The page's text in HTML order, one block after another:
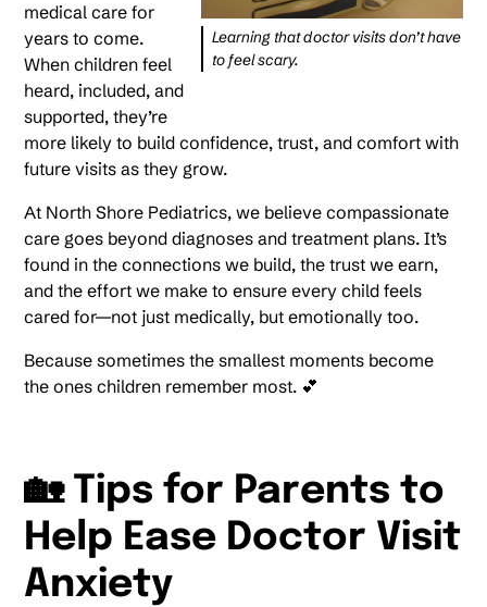
Learning that doctor visits don’t have
to feel scary.
medical care for
years to come.
When children feel
heard, included, and
supported, they’re
more likely to build confidence, trust, and comfort with
future visits as they grow.
At North Shore Pediatrics, we believe compassionate
care goes beyond diagnoses and treatment plans. It’s
found in the connections we build, the trust we earn,
and the effort we make to ensure every child feels
cared for—not just medically, but emotionally too.
Because sometimes the smallest moments become
the ones children remember most. 💕
🏡 Tips for Parents to
Help Ease Doctor Visit
Anxiety